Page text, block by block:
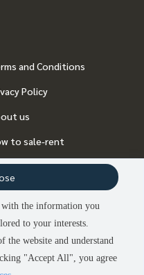
viewing
and Conditions
Policy
us
to sale-rent
with the information you
to your interests.
the website and understand
"Accept All", you agree